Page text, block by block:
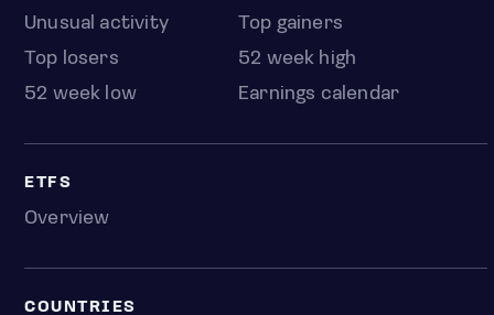
Unusual activity
Top gainers
Top losers
52 week high
52 week low
Earnings calendar
ETFS
Overview
COUNTRIES